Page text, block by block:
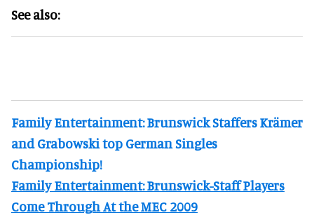
See also:
Family Entertainment: Brunswick Staffers Krämer
and Grabowski top German Singles
Championship!
Family Entertainment: Brunswick-Staff Players
Come Through At the MEC 2009